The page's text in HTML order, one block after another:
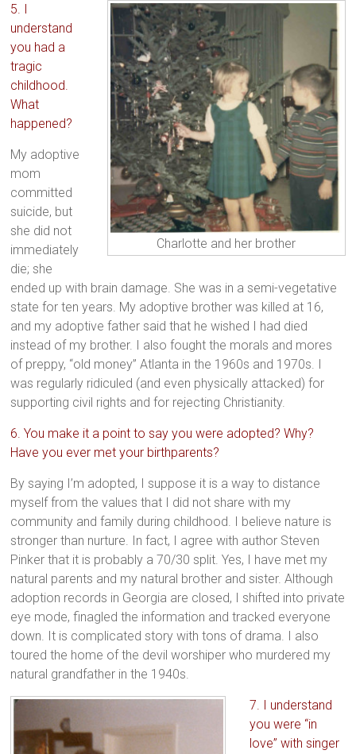
Charlotte and her brother
5. I
understand
you had a
tragic
childhood.
What
happened?
My adoptive
mom
committed
suicide, but
she did not
immediately
die; she
ended up with brain damage. She was in a semi-vegetative
state for ten years. My adoptive brother was killed at 16,
and my adoptive father said that he wished I had died
instead of my brother. I also fought the morals and mores
of preppy, “old money” Atlanta in the 1960s and 1970s. I
was regularly ridiculed (and even physically attacked) for
supporting civil rights and for rejecting Christianity.
6. You make it a point to say you were adopted? Why?
Have you ever met your birthparents?
By saying I’m adopted, I suppose it is a way to distance
myself from the values that I did not share with my
community and family during childhood. I believe nature is
stronger than nurture. In fact, I agree with author Steven
Pinker that it is probably a 70/30 split. Yes, I have met my
natural parents and my natural brother and sister. Although
adoption records in Georgia are closed, I shifted into private
eye mode, finagled the information and tracked everyone
down. It is complicated story with tons of drama. I also
toured the home of the devil worshiper who murdered my
natural grandfather in the 1940s.
7. I understand
you were “in
love” with singer